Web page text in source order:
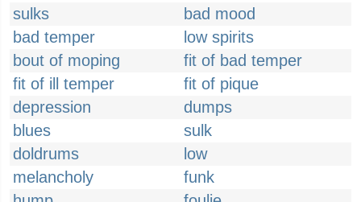
sulks
bad mood
bad temper
low spirits
bout of moping
fit of bad temper
fit of ill temper
fit of pique
depression
dumps
blues
sulk
doldrums
low
melancholy
funk